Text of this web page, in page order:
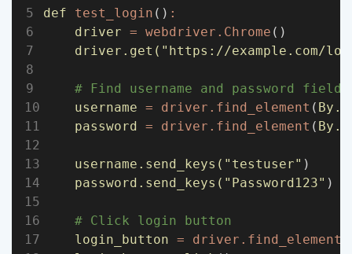
def test_login () :
driver = webdriver.Chrome ()
driver.get( "https://example.com/
# Find username and password
username = driver.find_element (
password = driver.find_element (
username.send_keys( "testuser" )
password.send_keys( "Password123" )
# Click login button
login_button = driver.find_element